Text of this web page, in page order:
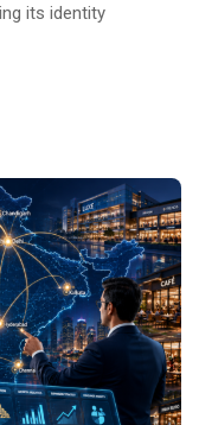
its identity